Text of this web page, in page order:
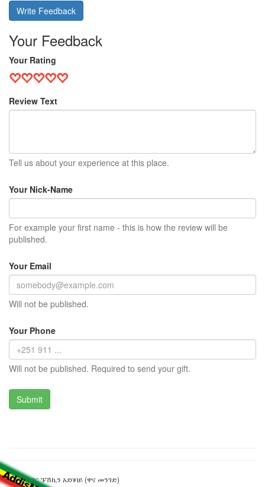
Write Feedback
Your Feedback
Your Rating
Review Text
Tell us about your experience at this place.
Your Nick-Name
For example your first name - this is how the review will be
published.
Your Email
Will not be published.
Your Phone
Will not be published. Required to send your gift.
አሌክሳንደር ፑሽኪን አደባባይ (ዋና መንገድ)